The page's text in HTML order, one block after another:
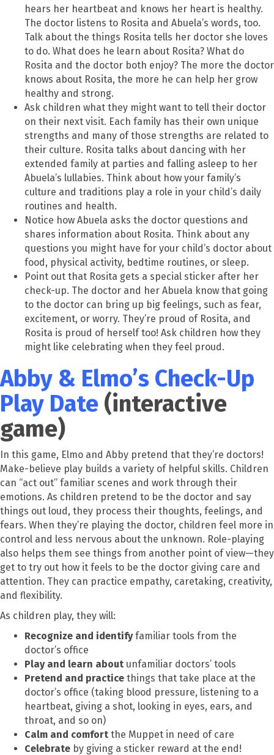
hears her heartbeat and knows her heart is healthy.
The doctor listens to Rosita and Abuela’s words, too.
Talk about the things Rosita tells her doctor she loves
to do. What does he learn about Rosita? What do
Rosita and the doctor both enjoy? The more the doctor
knows about Rosita, the more he can help her grow
healthy and strong.
Ask children what they might want to tell their doctor
on their next visit. Each family has their own unique
strengths and many of those strengths are related to
their culture. Rosita talks about dancing with her
extended family at parties and falling asleep to her
Abuela’s lullabies. Think about how your family’s
culture and traditions play a role in your child’s daily
routines and health.
Notice how Abuela asks the doctor questions and
shares information about Rosita. Think about any
questions you might have for your child’s doctor about
food, physical activity, bedtime routines, or sleep.
Point out that Rosita gets a special sticker after her
check-up. The doctor and her Abuela know that going
to the doctor can bring up big feelings, such as fear,
excitement, or worry. They’re proud of Rosita, and
Rosita is proud of herself too! Ask children how they
might like celebrating when they feel proud.
Abby & Elmo’s Check-Up
Play Date (interactive
game)
In this game, Elmo and Abby pretend that they’re doctors!
Make-believe play builds a variety of helpful skills. Children
can “act out” familiar scenes and work through their
emotions. As children pretend to be the doctor and say
things out loud, they process their thoughts, feelings, and
fears. When they’re playing the doctor, children feel more in
control and less nervous about the unknown. Role-playing
also helps them see things from another point of view—they
get to try out how it feels to be the doctor giving care and
attention. They can practice empathy, caretaking, creativity,
and flexibility.
As children play, they will:
Recognize and identifyfamiliar tools from the
doctor’s office
Play and learn about unfamiliar doctors’ tools
Pretend and practice things that take place at the
doctor’s office (taking blood pressure, listening to a
heartbeat, giving a shot, looking in eyes, ears, and
throat, and so on)
Calm and comfort the Muppet in need of care
Celebrate by giving a sticker reward at the end!